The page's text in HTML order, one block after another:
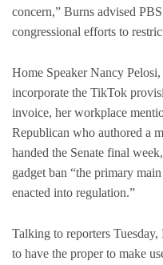
concern,” Burns advised
congressional efforts to
Home Speaker Nancy
incorporate the TikTok
invoice, her workplace
Republican who authored a
handed the Senate final
gadget ban “the primary
enacted into regulation.”
Talking to reporters
to have the proper to make